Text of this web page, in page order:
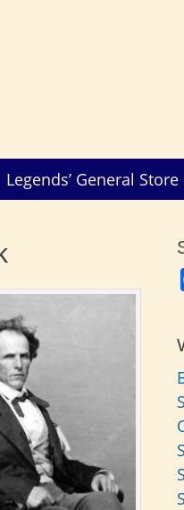
Legends’ General Store